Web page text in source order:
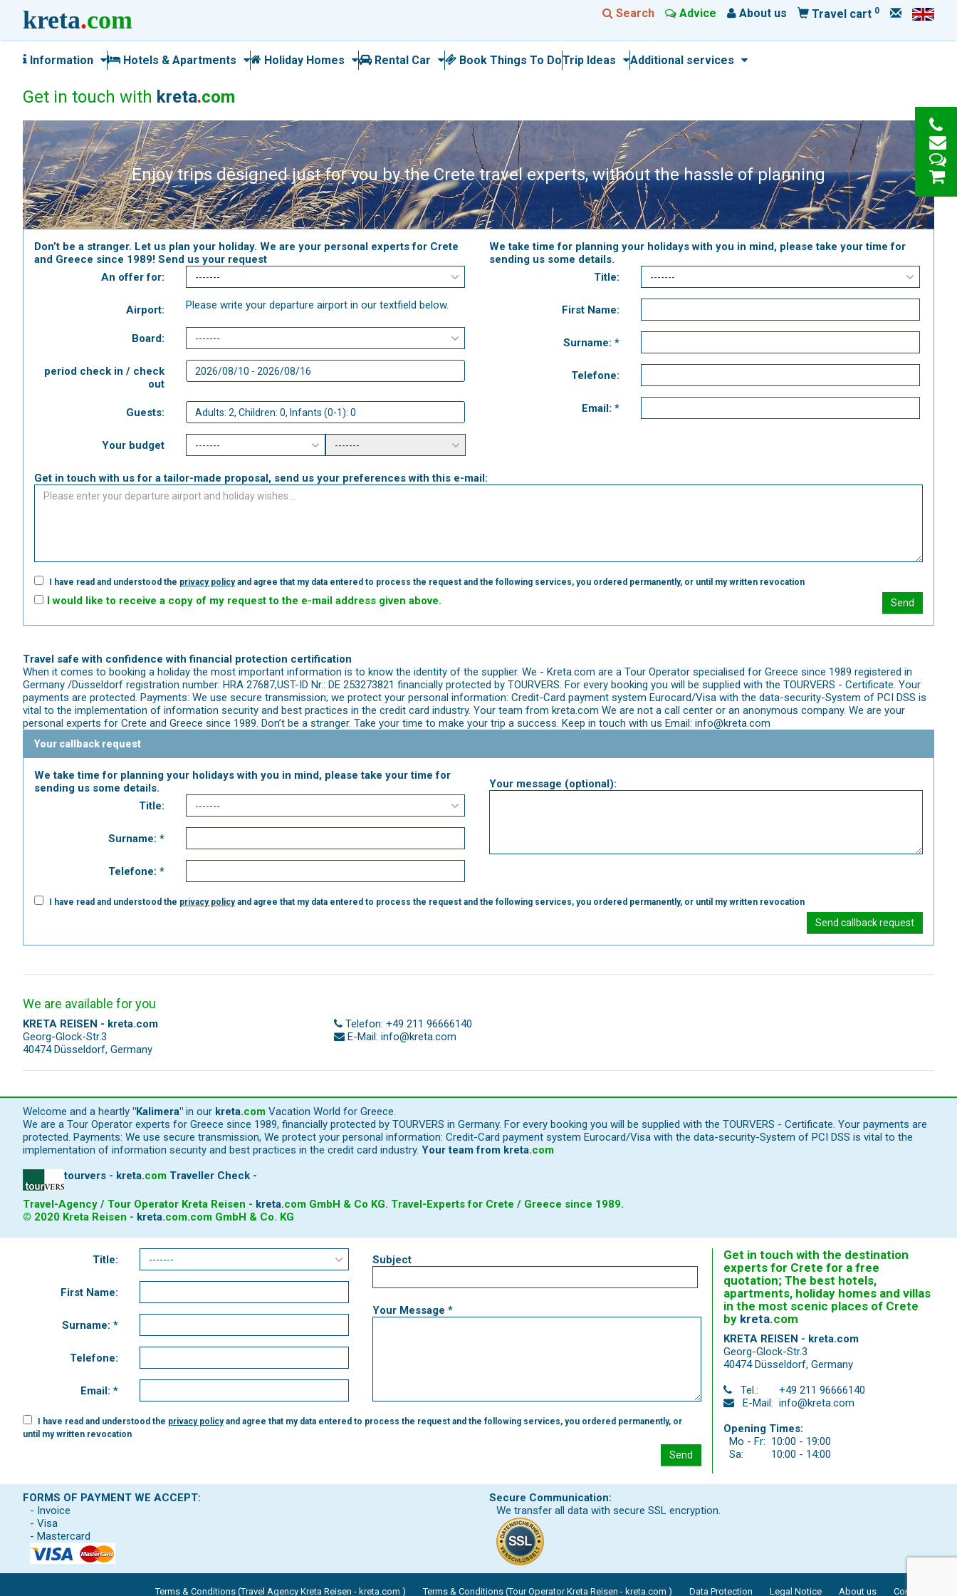
kreta.com Search Advice About us Travel cart 0
Information Hotels & Apartments Holiday Homes Rental Car Book Things To DoTrip Ideas Additional services
Get in touch with kreta.com
Enjoy trips designed just for you by the Crete travel experts, without the hassle of planning
Don’t be a stranger. Let us plan your holiday. We are your personal experts for Crete
and Greece since 1989! Send us your request
An offer for:
Airport: Please write your departure airport in our textfield below.
Board:
period check in / check
out
Guests:
We take time for planning your holidays with you in mind, please take your time for
sending us some details.
Title:
First Name:
Surname: *
Telefone:
Email: *
Your budget
Get in touch with us for a tailor-made proposal, send us your preferences with this e-mail:
I have read and understood the privacy policyand agree that my data entered to process the request and the following services, you ordered permanently, or until my written revocation
I would like to receive a copy of my request to the e-mail address given above. Send
Travel safe with confidence with financial protection certification
When it comes to booking a holiday the most important information is to know the identity of the supplier. We - Kreta.com are a Tour Operator specialised for Greece since 1989 registered in
Germany /Düsseldorf registration number: HRA 27687,UST-ID Nr.: DE 253273821 financially protected by TOURVERS. For every booking you will be supplied with the TOURVERS - Certificate. Your
payments are protected. Payments: We use secure transmission; we protect your personal information: Credit-Card payment system Eurocard/Visa with the data-security-System of PCI DSS is
vital to the implementation of information security and best practices in the credit card industry. Your team from kreta.com We are not a call center or an anonymous company. We are your
personal experts for Crete and Greece since 1989. Don’t be a stranger. Take your time to make your trip a success. Keep in touch with us Email: info@kreta.com
Your callback request
We take time for planning your holidays with you in mind, please take your time for
sending us some details.
Title:
Surname: *
Telefone: *
Your message (optional):
I have read and understood the privacy policyand agree that my data entered to process the request and the following services, you ordered permanently, or until my written revocation
Send callback request
We are available for you
KRETA REISEN - kreta.com
Georg-Glock-Str.3
40474 Düsseldorf, Germany
Telefon: +49 211 96666140
E-Mail: info@kreta.com
Welcome and a heartly "Kalimera" in our kreta.com Vacation World for Greece.
We are a Tour Operator experts for Greece since 1989, financially protected by TOURVERS in Germany. For every booking you will be supplied with the TOURVERS - Certificate. Your payments are
protected. Payments: We use secure transmission, We protect your personal information: Credit-Card payment system Eurocard/Visa with the data-security-System of PCI DSS is vital to the
implementation of information security and best practices in the credit card industry. Your team from kreta.com
tourvers - kreta.com Traveller Check -
Travel-Agency / Tour Operator Kreta Reisen - kreta.com GmbH & Co KG. Travel-Experts for Crete / Greece since 1989.
© 2020 Kreta Reisen - kreta.com.com GmbH & Co. KG
Title:
First Name:
Surname: *
Telefone:
Email: *
Subject
Your Message *
I have read and understood the privacy policyand agree that my data entered to process the request and the following services, you ordered permanently, or
until my written revocation
Send
Get in touch with the destination
experts for Crete for a free
quotation; The best hotels,
apartments, holiday homes and villas
in the most scenic places of Crete
by kreta.com
KRETA REISEN - kreta.com
Georg-Glock-Str.3
40474 Düsseldorf, Germany
Tel.:
+49 211 96666140
E-Mail: info@kreta.com
Opening Times:
Mo - Fr: 10:00 - 19:00
Sa:
10:00 - 14:00
FORMS OF PAYMENT WE ACCEPT:
- Invoice
- Visa
- Mastercard
Secure Communication:
We transfer all data with secure SSL encryption.
Contact
About us
Legal Notice
Data Protection
Terms & Conditions (Tour Operator Kreta Reisen - kreta.com )
Terms & Conditions (Travel Agency Kreta Reisen - kreta.com )